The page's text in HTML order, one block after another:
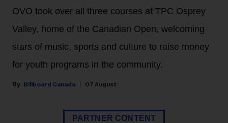
OVO took over all three courses at TPC Osprey
Valley, home of the Canadian Open, welcoming
stars of music, sports and culture to raise money
for youth programs in the community.
Billboard Canada 07 August
PARTNER CONTENT